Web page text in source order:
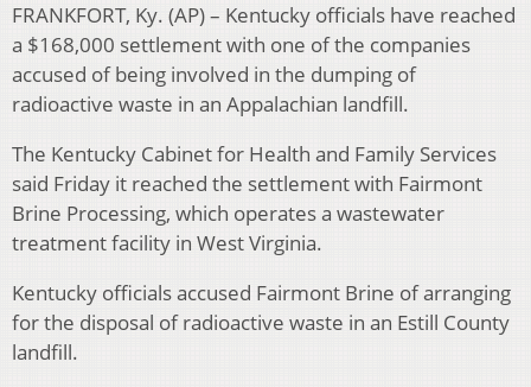
FRANKFORT, Ky. (AP) – Kentucky officials have reached
a $168,000 settlement with one of the companies
accused of being involved in the dumping of
radioactive waste in an Appalachian landfill.
The Kentucky Cabinet for Health and Family Services
said Friday it reached the settlement with Fairmont
Brine Processing, which operates a wastewater
treatment facility in West Virginia.
Kentucky officials accused Fairmont Brine of arranging
for the disposal of radioactive waste in an Estill County
landfill.